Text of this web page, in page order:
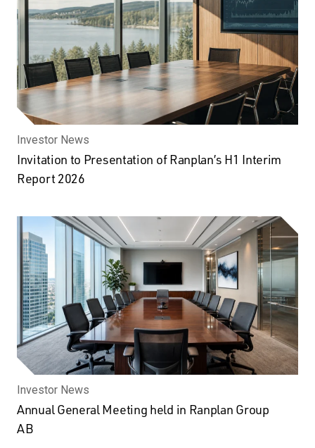
Investor News
Invitation to Presentation of Ranplan’s H1 Interim
Report 2026
Investor News
Annual General Meeting held in Ranplan Group
AB